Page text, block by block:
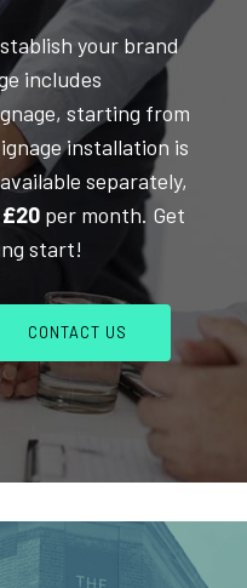
your brand
includes
starting from
installation is
separately,
£20 per month. Get
start!
CONTACT US